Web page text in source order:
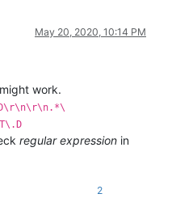
May 20, 2020, 10:14 PM
work.
regular expression in
2